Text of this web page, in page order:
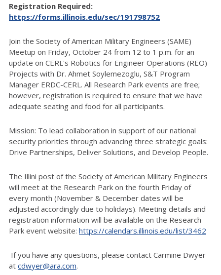
Registration Required:
https://forms.illinois.edu/sec/191798752
Join the Society of American Military Engineers (SAME)
Meetup on Friday, October 24 from 12 to 1 p.m. for an
update on CERL's Robotics for Engineer Operations (REO)
Projects with Dr. Ahmet Soylemezoglu, S&T Program
Manager ERDC-CERL. All Research Park events are free;
however, registration is required to ensure that we have
adequate seating and food for all participants.
Mission: To lead collaboration in support of our national
security priorities through advancing three strategic goals:
Drive Partnerships, Deliver Solutions, and Develop People.
The Illini post of the Society of American Military Engineers
will meet at the Research Park on the fourth Friday of
every month (November & December dates will be
adjusted accordingly due to holidays). Meeting details and
registration information will be available on the Research
Park event website: https://calendars.illinois.edu/list/3462
If you have any questions, please contact Carmine Dwyer
at cdwyer@ara.com.